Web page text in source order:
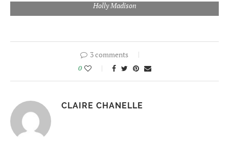
Holly Madison
3 comments
0
CLAIRE CHANELLE